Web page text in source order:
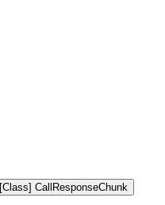
[Class] CallResponseChunk